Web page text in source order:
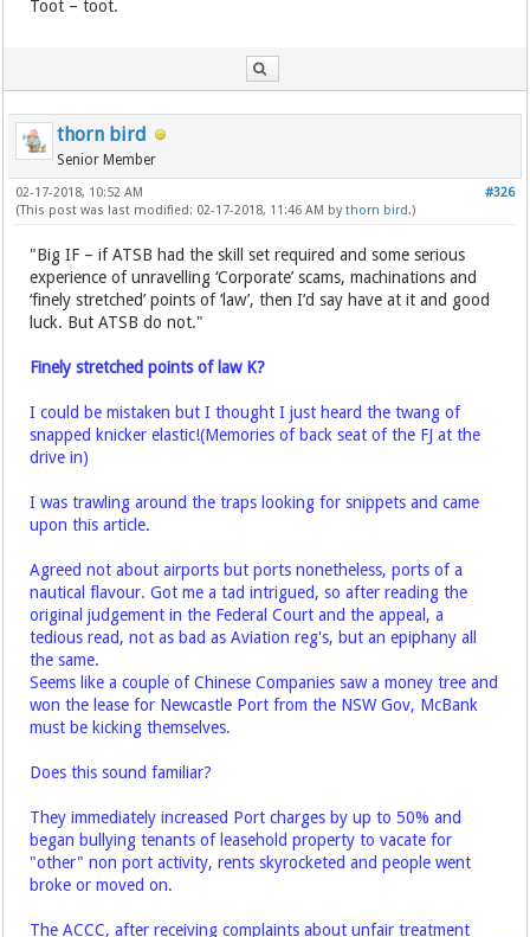
Toot – toot.
thorn bird
Senior Member
#326
02-17-2018, 10:52 AM
(This post was last modified: 02-17-2018, 11:46 AM bythorn bird.)
"Big IF – if ATSB had the skill set required and some serious
experience of unravelling ‘Corporate’ scams, machinations and
‘finely stretched’ points of ‘law’, then I’d say have at it and good
luck. But ATSB do not."
Finely stretched points of law K?
I could be mistaken but I thought I just heard the twang of
snapped knicker elastic!(Memories of back seat of the FJ at the
drive in)
I was trawling around the traps looking for snippets and came
upon this article.
Agreed not about airports but ports nonetheless, ports of a
nautical flavour. Got me a tad intrigued, so after reading the
original judgement in the Federal Court and the appeal, a
tedious read, not as bad as Aviation reg's, but an epiphany all
the same.
Seems like a couple of Chinese Companies saw a money tree and
won the lease for Newcastle Port from the NSW Gov, McBank
must be kicking themselves.
Does this sound familiar?
They immediately increased Port charges by up to 50% and
began bullying tenants of leasehold property to vacate for
"other" non port activity, rents skyrocketed and people went
broke or moved on.
The ACCC, after receiving complaints about unfair treatment